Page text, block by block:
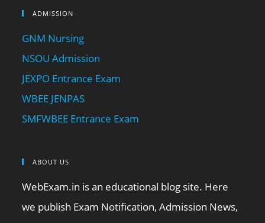
ADMISSION
GNM Nursing
NSOU Admission
JEXPO Entrance Exam
WBEE JENPAS
SMFWBEE Entrance Exam
ABOUT US
WebExam.in is an educational blog site. Here
we publish Exam Notification, Admission News,